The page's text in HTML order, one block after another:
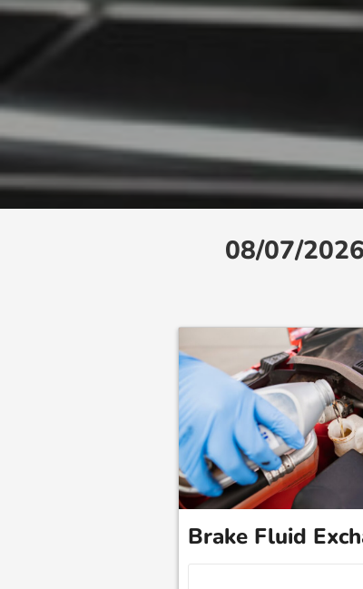
08/07/
Brake Fluid